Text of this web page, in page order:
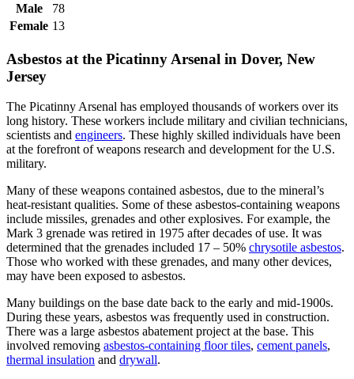
Male
78
Female 13
Asbestos at the Picatinny Arsenal in Dover, New
Jersey
The Picatinny Arsenal has employed thousands of workers over its
long history. These workers include military and civilian technicians,
scientists and engineers. These highly skilled individuals have been
at the forefront of weapons research and development for the U.S.
military.
Many of these weapons contained asbestos, due to the mineral’s
heat-resistant qualities. Some of these asbestos-containing weapons
include missiles, grenades and other explosives. For example, the
Mark 3 grenade was retired in 1975 after decades of use. It was
determined that the grenades included 17 – 50% chrysotile asbestos.
Those who worked with these grenades, and many other devices,
may have been exposed to asbestos.
Many buildings on the base date back to the early and mid-1900s.
During these years, asbestos was frequently used in construction.
There was a large asbestos abatement project at the base. This
involved removing asbestos-containing floor tiles, cement panels,
thermal insulation and drywall.